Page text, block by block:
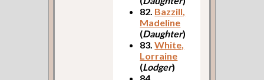
82. Bazzill,
Madeline
(Daughter)
83.White,
Lorraine
(Lodger)